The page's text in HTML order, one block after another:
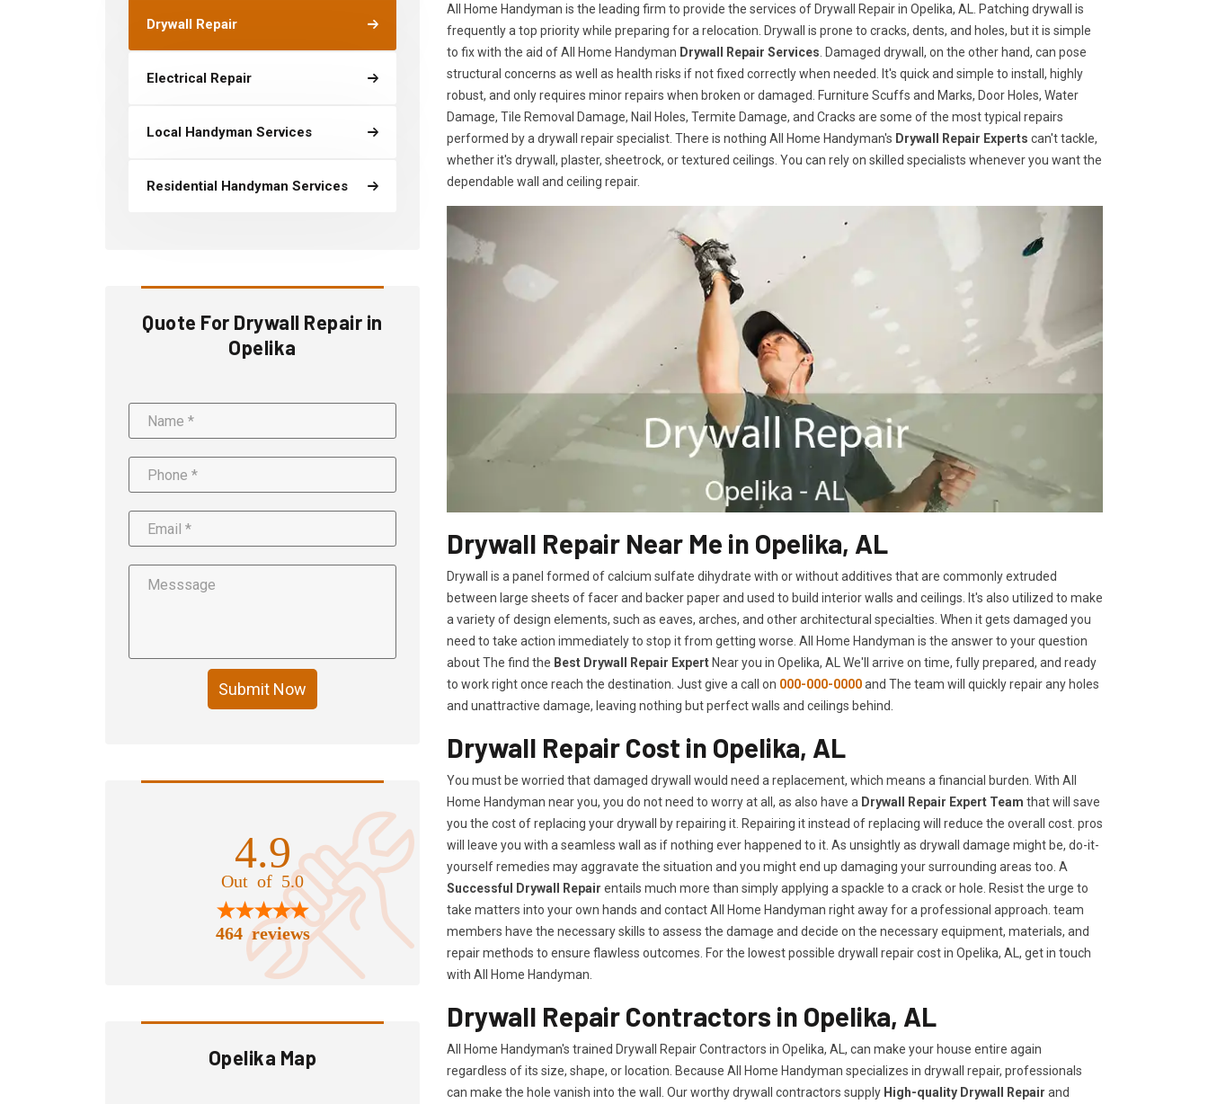
Drywall Repair
Electrical Repair
Local Handyman Services
Residential Handyman Services
Quote For Drywall Repair in
Opelika
Submit Now
4.9
Out of 5.0
464 reviews
Opelika Map
All Home Handyman is the leading firm to provide the services of Drywall Repair in Opelika, AL. Patching drywall is
frequently a top priority while preparing for a relocation. Drywall is prone to cracks, dents, and holes, but it is simple
to fix with the aid of All Home Handyman Drywall Repair Services . Damaged drywall, on the other hand, can pose
structural concerns as well as health risks if not fixed correctly when needed. It's quick and simple to install, highly
robust, and only requires minor repairs when broken or damaged. Furniture Scuffs and Marks, Door Holes, Water
Damage, Tile Removal Damage, Nail Holes, Termite Damage, and Cracks are some of the most typical repairs
performed by a drywall repair specialist. There is nothing All Home Handyman's Drywall Repair Experts can't tackle,
whether it's drywall, plaster, sheetrock, or textured ceilings. You can rely on skilled specialists whenever you want the
dependable wall and ceiling repair.
Drywall Repair Near Me in Opelika, AL
Drywall is a panel formed of calcium sulfate dihydrate with or without additives that are commonly extruded
between large sheets of facer and backer paper and used to build interior walls and ceilings. It's also utilized to make
a variety of design elements, such as eaves, arches, and other architectural specialties. When it gets damaged you
need to take action immediately to stop it from getting worse. All Home Handyman is the answer to your question
about The find the Best Drywall Repair Expert Near you in Opelika, AL We'll arrive on time, fully prepared, and ready
to work right once reach the destination. Just give a call on 000-000-0000and The team will quickly repair any holes
and unattractive damage, leaving nothing but perfect walls and ceilings behind.
Drywall Repair Cost in Opelika, AL
You must be worried that damaged drywall would need a replacement, which means a financial burden. With All
Home Handyman near you, you do not need to worry at all, as also have a Drywall Repair Expert Team that will save
you the cost of replacing your drywall by repairing it. Repairing it instead of replacing will reduce the overall cost. pros
will leave you with a seamless wall as if nothing ever happened to it. As unsightly as drywall damage might be, do-it-
yourself remedies may aggravate the situation and you might end up damaging your surrounding areas too. A
Successful Drywall Repair entails much more than simply applying a spackle to a crack or hole. Resist the urge to
take matters into your own hands and contact All Home Handyman right away for a professional approach. team
members have the necessary skills to assess the damage and decide on the necessary equipment, materials, and
repair methods to ensure flawless outcomes. For the lowest possible drywall repair cost in Opelika, AL, get in touch
with All Home Handyman.
Drywall Repair Contractors in Opelika, AL
All Home Handyman's trained Drywall Repair Contractors in Opelika, AL, can make your house entire again
regardless of its size, shape, or location. Because All Home Handyman specializes in drywall repair, professionals
can make the hole vanish into the wall. Our worthy drywall contractors supply High-quality Drywall Repair and